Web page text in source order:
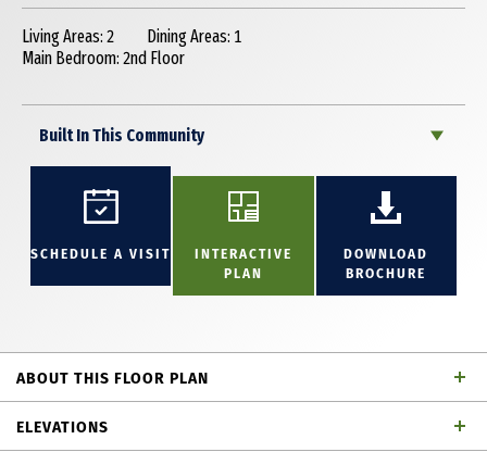
Living Areas: 2
Dining Areas: 1
Main Bedroom: 2nd Floor
Built In This Community
SCHEDULE A VISIT
INTERACTIVE
PLAN
DOWNLOAD
BROCHURE
ABOUT THIS FLOOR PLAN
This enchanting 2,336 square foot, 2-story home
ELEVATIONS